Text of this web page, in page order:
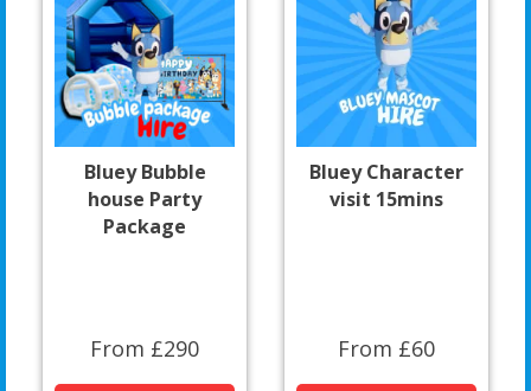
Bluey Bubble
house Party
Package
From £290
Bluey Character
visit 15mins
From £60